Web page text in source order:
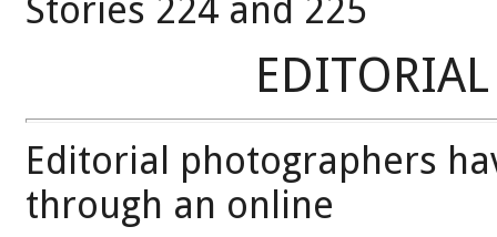
Stories 224 and 225
Editorial photographers
through an online